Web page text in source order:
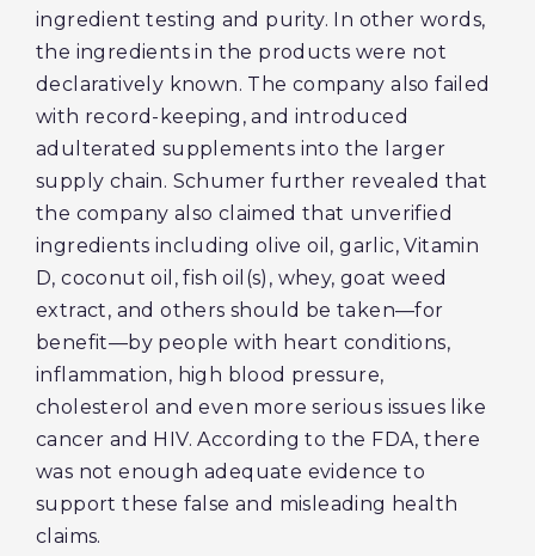
ingredient testing and purity. In other words,
the ingredients in the products were not
declaratively known. The company also failed
with record-keeping, and introduced
adulterated supplements into the larger
supply chain. Schumer further revealed that
the company also claimed that unverified
ingredients including olive oil, garlic, Vitamin
D, coconut oil, fish oil(s), whey, goat weed
extract, and others should be taken—for
benefit—by people with heart conditions,
inflammation, high blood pressure,
cholesterol and even more serious issues like
cancer and HIV. According to the FDA, there
was not enough adequate evidence to
support these false and misleading health
claims.